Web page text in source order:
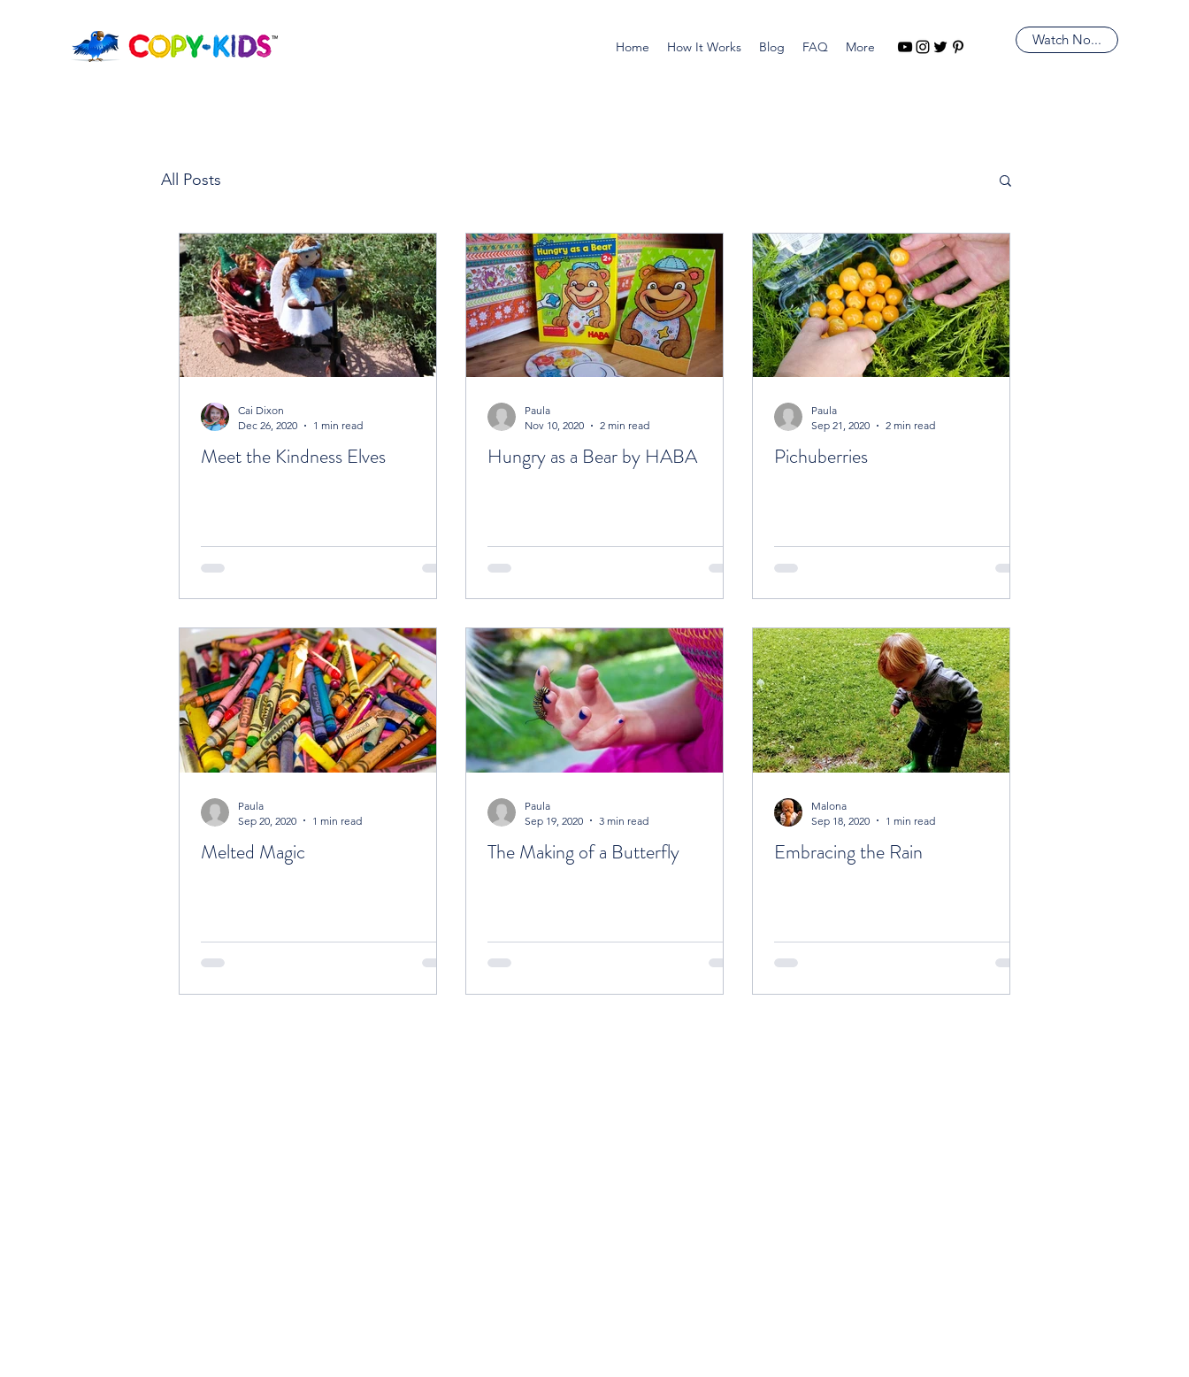
Home How It Works Blog FAQ More Watch No...
All Posts
Meet the Kindness Elves
Cai Dixon
Dec 26, 2020
1 min read
Hungry as a Bear by HABA
Paula
Nov 10, 2020
2 min read
Pichuberries
Paula
Sep 21, 2020
2 min read
Melted Magic
Paula
Sep 20, 2020
1 min read
The Making of a Butterfly
Paula
Sep 19, 2020
3 min read
Embracing the Rain
Malona
Sep 18, 2020
1 min read